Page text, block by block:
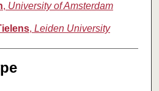
, University of Amsterdam
, Leiden University